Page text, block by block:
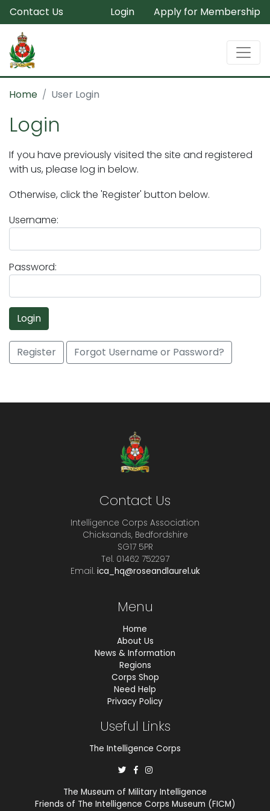
Contact Us Login Apply for Membership
Home User Login
Login
If you have previously visited the site and registered
with us, please log in below.
Otherwise, click the 'Register' button below.
Username:
Password:
Login
Register Forgot Username or Password?
Contact Us
Intelligence Corps Association
Chicksands, Bedfordshire
SG17 5PR
Tel. 01462 752297
Email. ica_hq@roseandlaurel.uk
Menu
Home
About Us
News & Information
Regions
Corps Shop
Need Help
Privacy Policy
Useful Links
The Intelligence Corps
The Museum of Military Intelligence
Friends of The Intelligence Corps Museum (FICM)